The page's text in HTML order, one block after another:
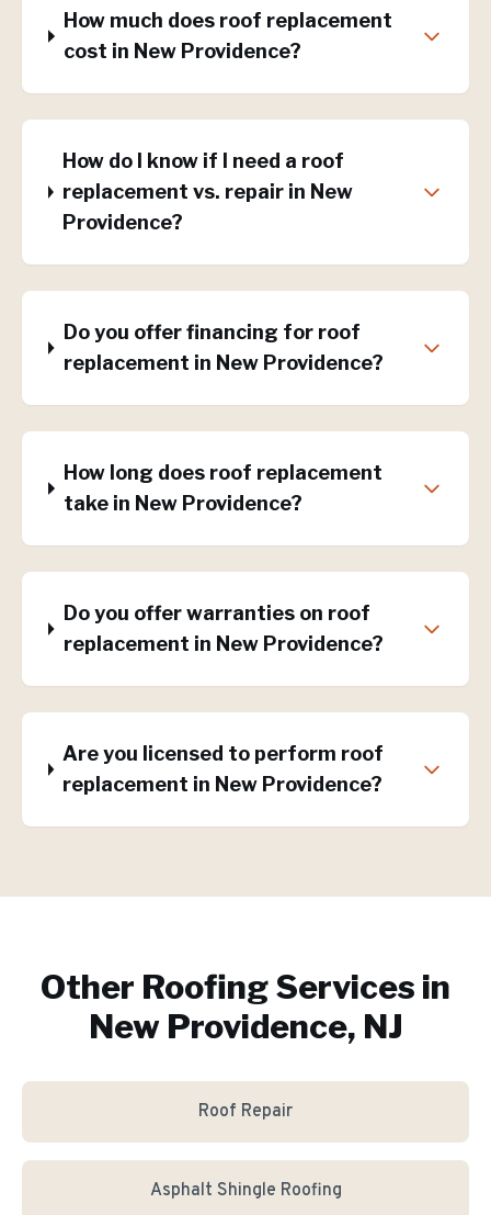
How much does roof replacement
cost in New Providence?
How do I know if I need a roof
replacement vs. repair in New
Providence?
Do you offer financing for roof
replacement in New Providence?
How long does roof replacement
take in New Providence?
Do you offer warranties on roof
replacement in New Providence?
Are you licensed to perform roof
replacement in New Providence?
Other Roofing Services in
New Providence, NJ
Roof Repair
Asphalt Shingle Roofing